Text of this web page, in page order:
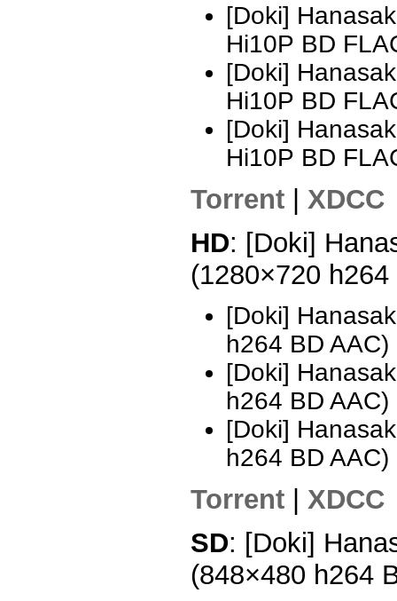
[Doki]
Hi10P BD
[Doki]
Hi10P BD
[Doki]
Hi10P BD
Torrent | XDCC
HD: [Doki]
(1280×720
[Doki]
h264 BD
[Doki]
h264 BD
[Doki]
h264 BD
Torrent
XDCC
SD: [Doki]
(848×480 h264